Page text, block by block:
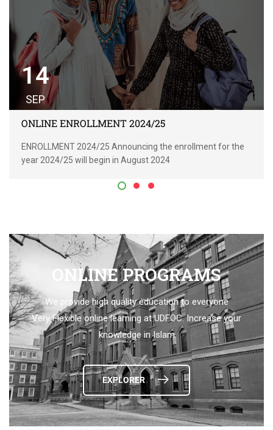
14
SEP
ONLINE ENROLLMENT 2024/25
ENROLLMENT 2024/25 Announcing the enrollment for the
year 2024/25 will begin in August 2024
ONLINE PROGRAMS
We provide high quality education to everyone
Very Flexible online learning at UDFOC. Increase your
knowledge in Islam
EXPLORER